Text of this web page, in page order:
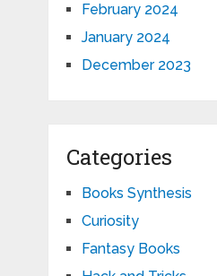
February 2024
January 2024
December 2023
Categories
Books Synthesis
Curiosity
Fantasy Books